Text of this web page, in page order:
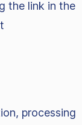
the link in the
processing